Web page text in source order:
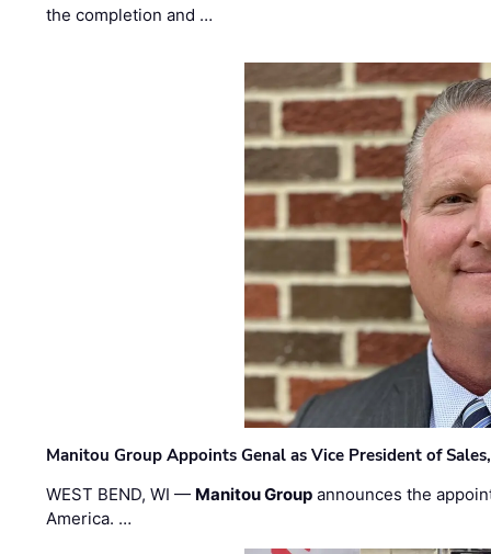
the completion and …
Manitou Group Appoints Genal as Vice President of
WEST BEND, WI — Manitou Group announces the
America. …